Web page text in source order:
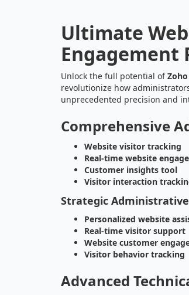
Ultimate
Engagement
Unlock the full potential of
revolutionize how
unprecedented precision and
Comprehensive
Website visitor tracking
Real-time website
Customer insights tool
Visitor interaction
Strategic
Personalized website
Real-time visitor support
Website customer
Visitor behavior tracking
Advanced